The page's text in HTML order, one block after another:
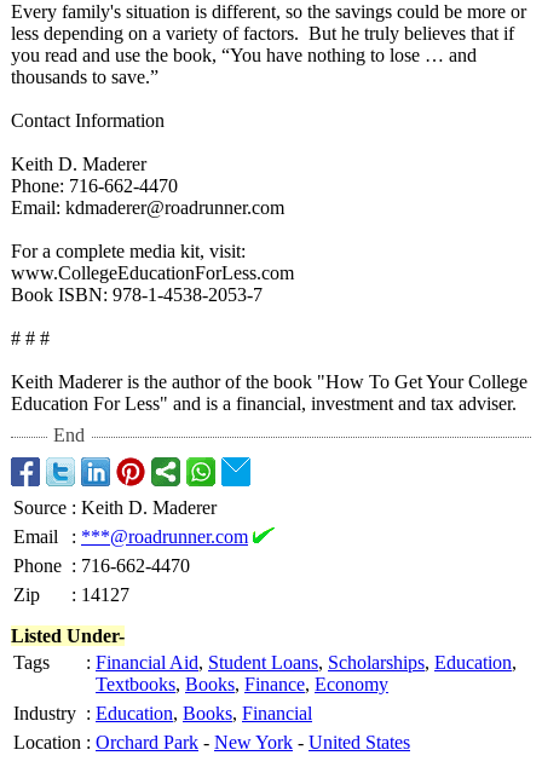
Every family's situation is different, so the savings could be more or
less depending on a variety of factors. But he truly believes that if
you read and use the book, “You have nothing to lose … and
thousands to save.”
Contact Information
Keith D. Maderer
Phone: 716-662-4470
Email: kdmaderer@roadrunner.com
For a complete media kit, visit:
www.CollegeEducationForLess.com
Book ISBN: 978-1-4538-2053-7
# # #
Keith Maderer is the author of the book "How To Get Your College
Education For Less" and is a financial, investment and tax adviser.
End
Source : Keith D. Maderer
Email
: ***@roadrunner.com
Phone : 716-662-4470
Zip
: 14127
Listed Under-
Tags
: Financial Aid, Student Loans, Scholarships, Education,
Textbooks, Books, Finance, Economy
Industry : Education, Books, Financial
Location : Orchard Park - New York - United States